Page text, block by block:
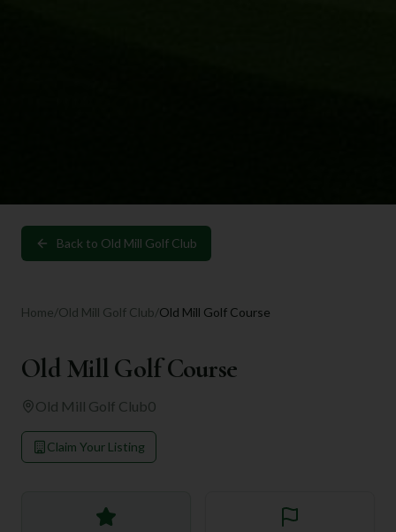
Back to Old Mill Golf Club
Home/Old Mill Golf Club/Old Mill Golf Course
Old Mill Golf Course
Old Mill Golf Club0
Claim Your Listing